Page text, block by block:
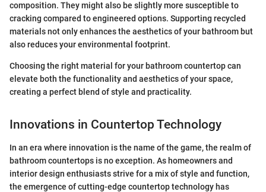
composition. They might also be slightly more susceptible to
cracking compared to engineered options. Supporting recycled
materials not only enhances the aesthetics of your bathroom but
also reduces your environmental footprint.
Choosing the right material for your bathroom countertop can
elevate both the functionality and aesthetics of your space,
creating a perfect blend of style and practicality.
Innovations in Countertop Technology
In an era where innovation is the name of the game, the realm of
bathroom countertops is no exception. As homeowners and
interior design enthusiasts strive for a mix of style and function,
the emergence of cutting-edge countertop technology has